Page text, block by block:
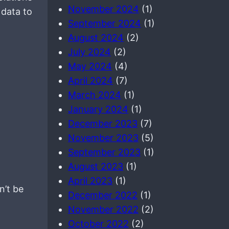
to
be
November 2024 (1)
September 2024 (1)
August 2024 (2)
July 2024 (2)
May 2024 (4)
April 2024 (7)
March 2024 (1)
January 2024 (1)
December 2023 (7)
November 2023 (5)
September 2023 (1)
August 2023 (1)
April 2023 (1)
December 2022 (1)
November 2022 (2)
October 2022 (2)